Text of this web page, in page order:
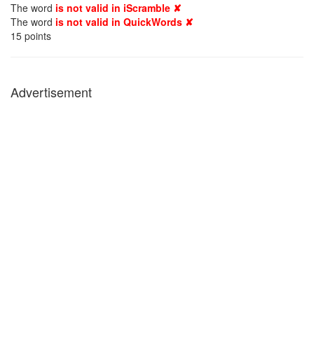
The word is not valid in iScramble ✘
The word is not valid in QuickWords ✘
15 points
Advertisement